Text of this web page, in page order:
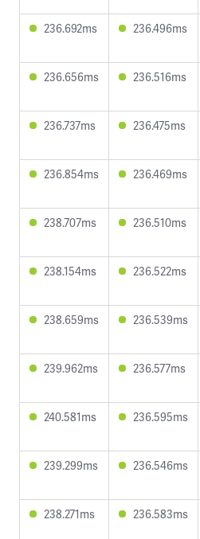
236.692ms 236.496ms
236.656ms 236.516ms
236.737ms 236.475ms
236.854ms 236.469ms
238.707ms 236.510ms
238.154ms 236.522ms
238.659ms 236.539ms
239.962ms 236.577ms
240.581ms 236.595ms
239.299ms 236.546ms
238.271ms 236.583ms